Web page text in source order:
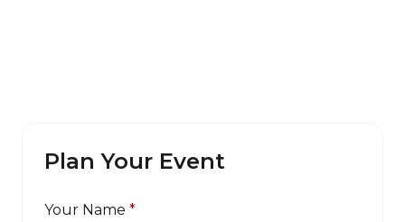
Plan Your Event
Your Name *